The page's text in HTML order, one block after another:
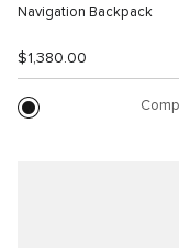
Navigation Backpack
$1,380.00